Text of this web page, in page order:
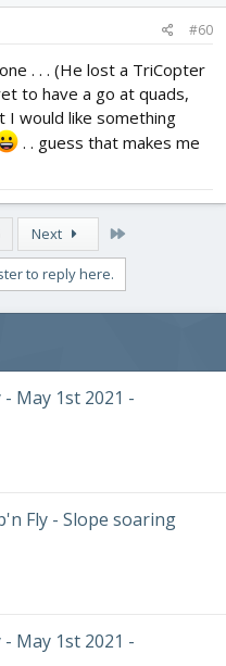
#60
. . . (He lost a TriCopter
to have a go at quads,
I would like something
. . guess that makes me
Next
to reply here.
May 1st 2021 -
Fly - Slope soaring
May 1st 2021 -